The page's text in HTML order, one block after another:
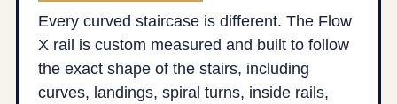
Every curved staircase is different. The Flow
X rail is custom measured and built to follow
the exact shape of the stairs, including
curves, landings, spiral turns, inside rails,